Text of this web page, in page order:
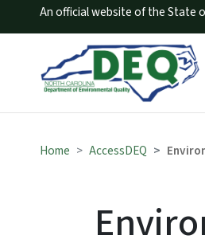
An official website of the State
Home AccessDEQ